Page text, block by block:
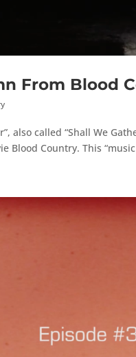
From Blood
also called “Shall We
Blood Country. This